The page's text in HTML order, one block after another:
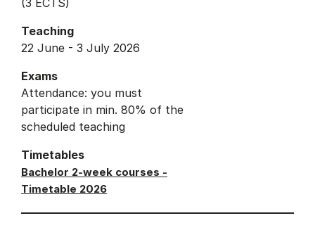
(3 ECTS)
Teaching
22 June - 3 July 2026
Exams
Attendance: you must
participate in min. 80% of the
scheduled teaching
Timetables
Bachelor 2-week courses -
Timetable 2026